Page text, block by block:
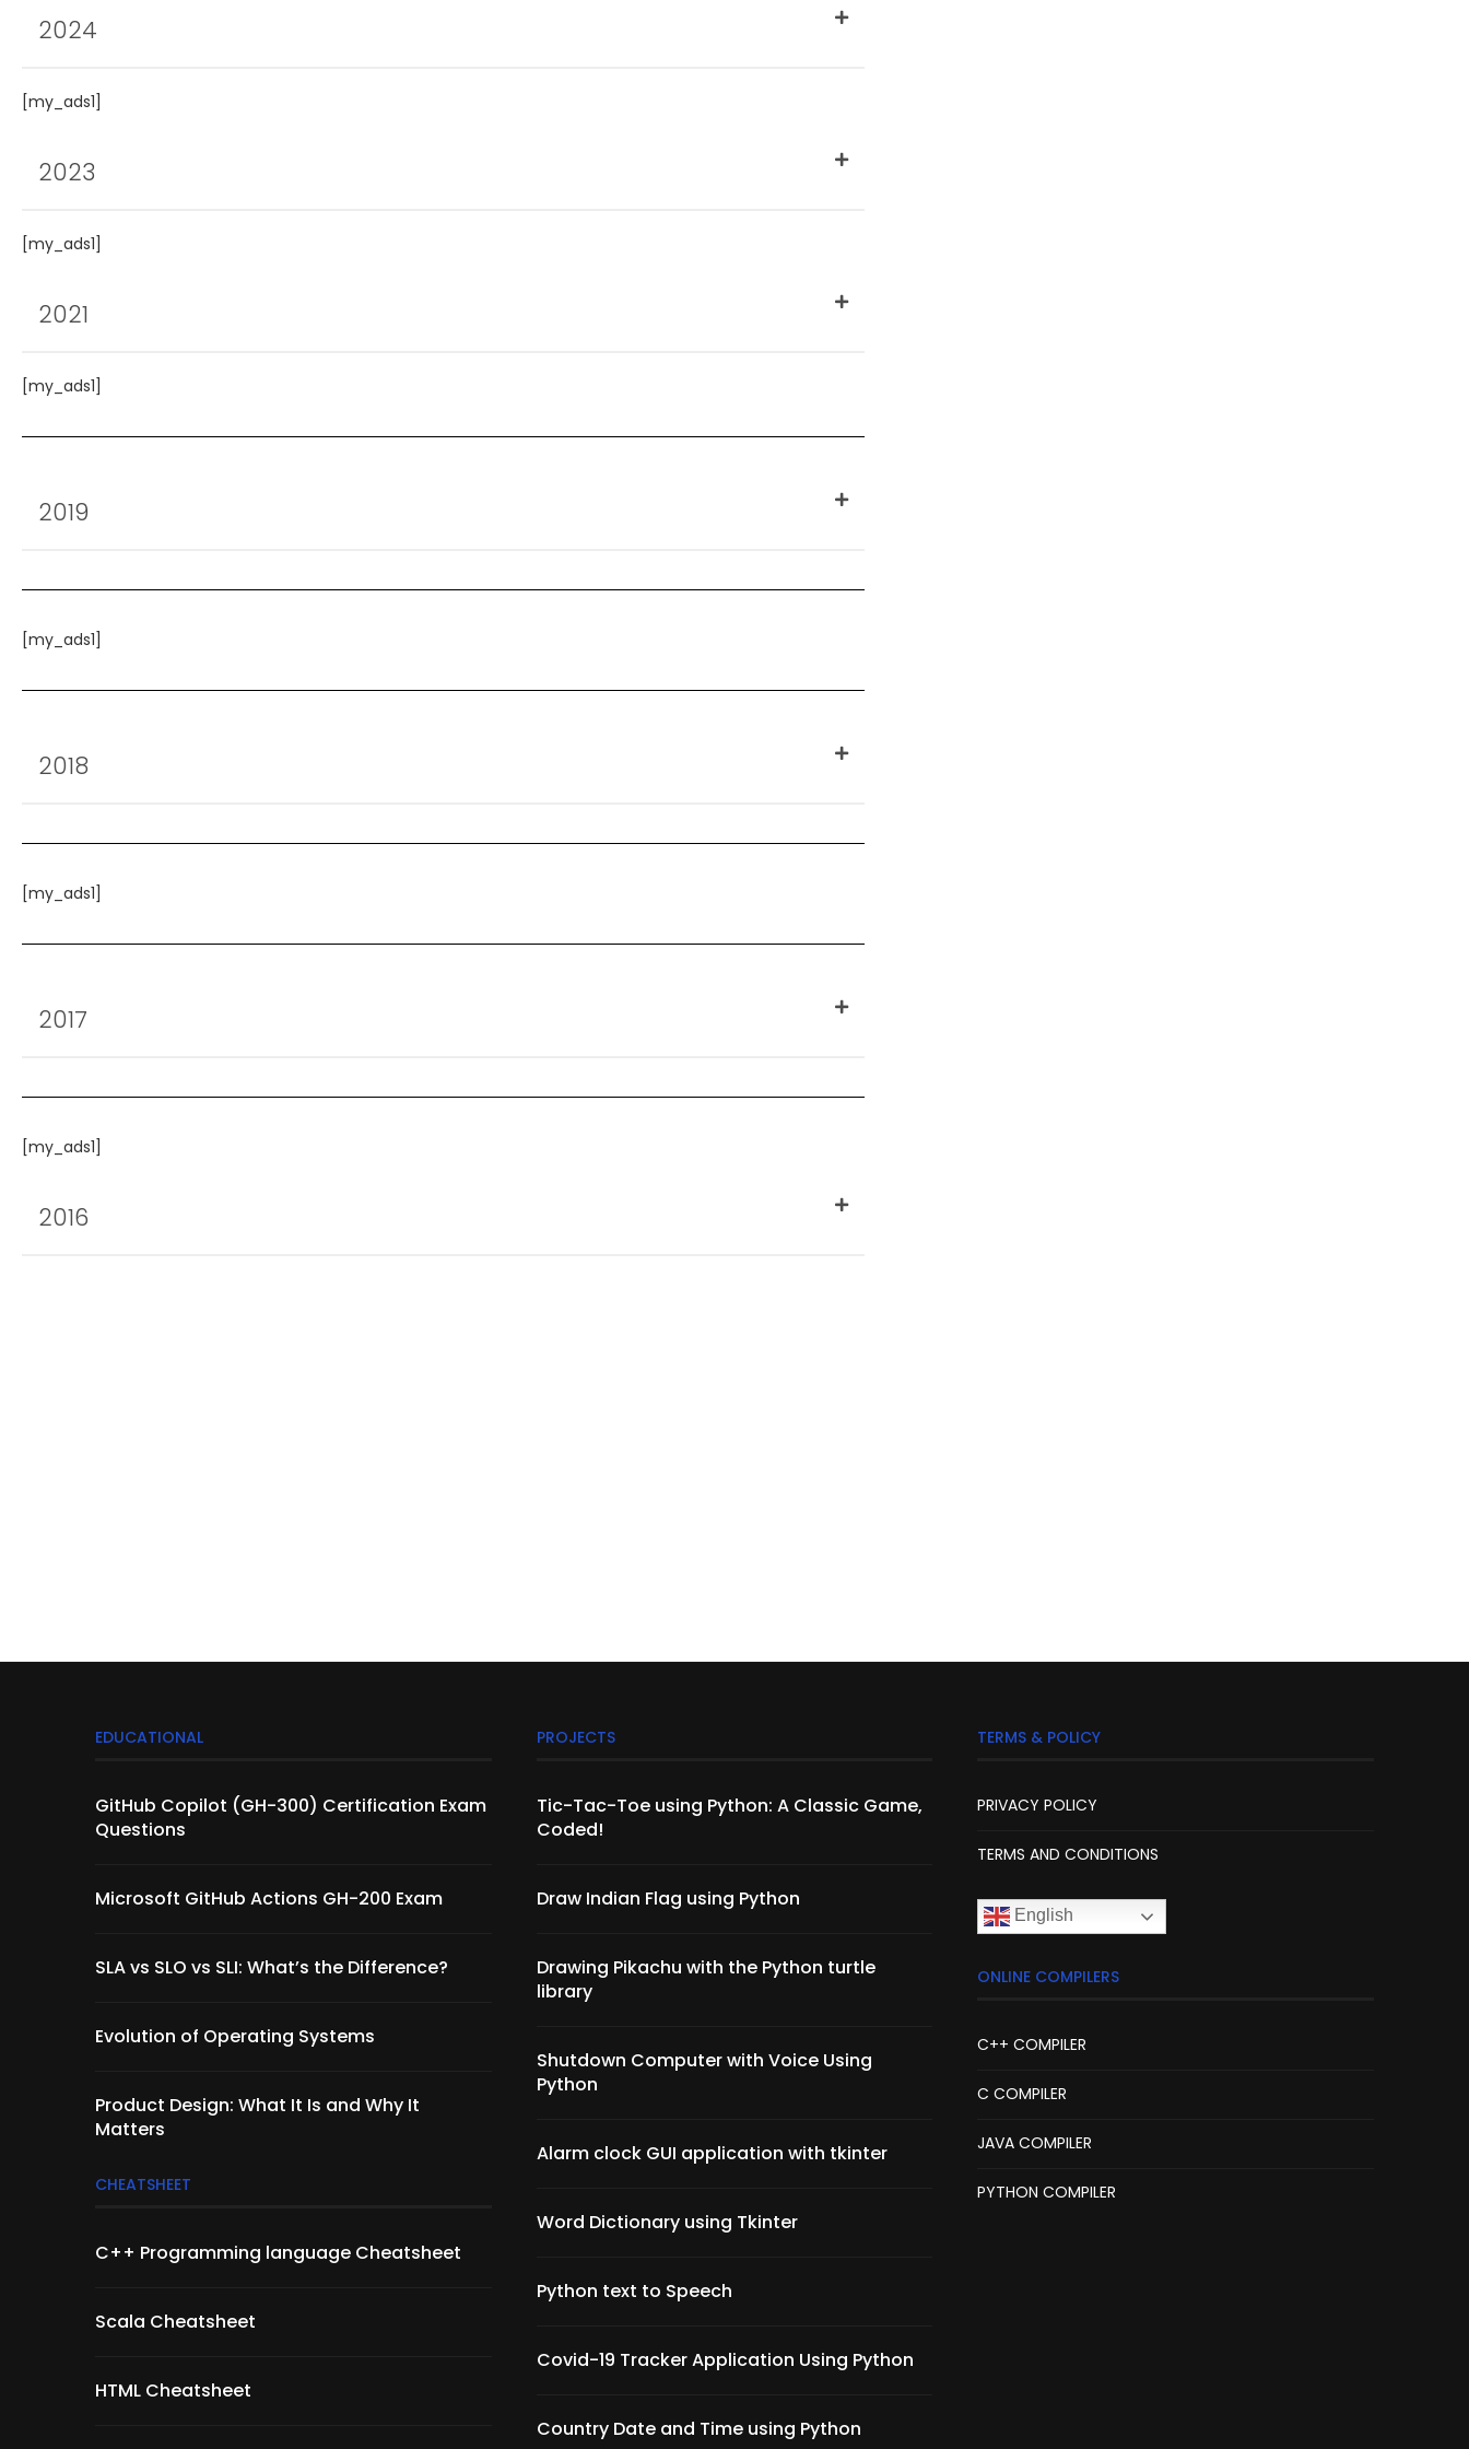
2024
[my_ads1]
2023
[my_ads1]
2021
[my_ads1]
2019
[my_ads1]
2018
[my_ads1]
2017
[my_ads1]
2016
EDUCATIONAL
GitHub Copilot (GH-300) Certification Exam
Questions
Microsoft GitHub Actions GH-200 Exam
SLA vs SLO vs SLI: What’s the Difference?
Evolution of Operating Systems
Product Design: What It Is and Why It
Matters
CHEATSHEET
C++ Programming language Cheatsheet
Scala Cheatsheet
HTML Cheatsheet
PROJECTS
Tic-Tac-Toe using Python: A Classic Game,
Coded!
Draw Indian Flag using Python
Drawing Pikachu with the Python turtle
library
Shutdown Computer with Voice Using
Python
Alarm clock GUI application with tkinter
Word Dictionary using Tkinter
Python text to Speech
Covid-19 Tracker Application Using Python
Country Date and Time using Python
TERMS & POLICY
PRIVACY POLICY
TERMS AND CONDITIONS
English
ONLINE COMPILERS
C++ COMPILER
C COMPILER
JAVA COMPILER
PYTHON COMPILER